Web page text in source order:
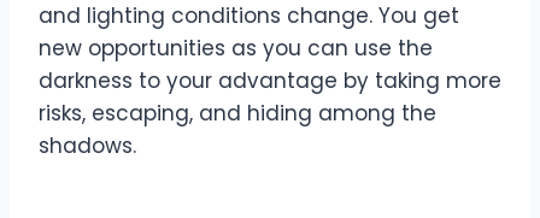
and lighting conditions change. You get
new opportunities as you can use the
darkness to your advantage by taking more
risks, escaping, and hiding among the
shadows.